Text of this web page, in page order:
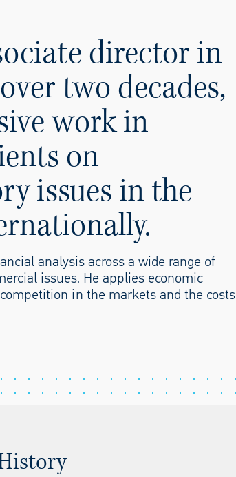
director in
two decades,
work in
on
issues in the
analysis across a wide range of
issues. He applies economic
in the markets and the costs